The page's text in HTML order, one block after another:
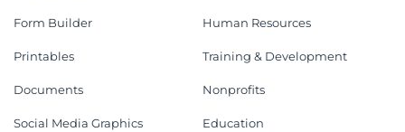
Form Builder
Printables
Documents
Social Media Graphics
Human Resources
Training & Development
Nonprofits
Education